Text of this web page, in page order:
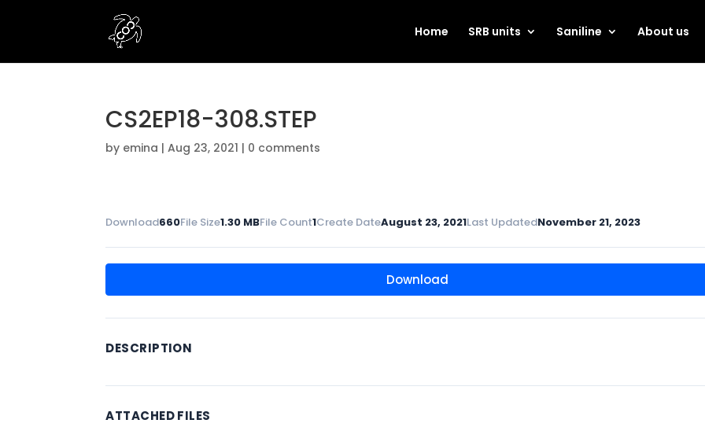
Home SRB units Saniline About us
CS2EP18-308.STEP
by emina |Aug 23, 2021 | 0 comments
Download660File Size1.30 MBFile Count1Create DateAugust 23, 2021Last UpdatedNovember 21, 2023
Download
DESCRIPTION
ATTACHED FILES